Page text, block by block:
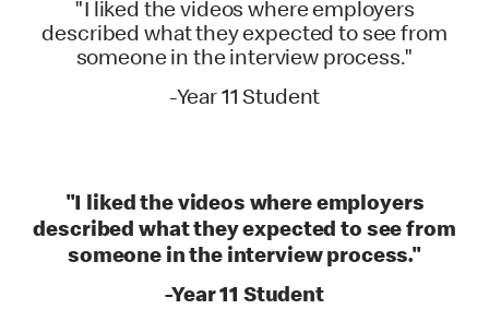
"I liked the videos where employers
described what they expected to see from
someone in the interview process."
-Year 11 Student
"I liked the videos where employers
described what they expected to see from
someone in the interview process."
-Year 11 Student